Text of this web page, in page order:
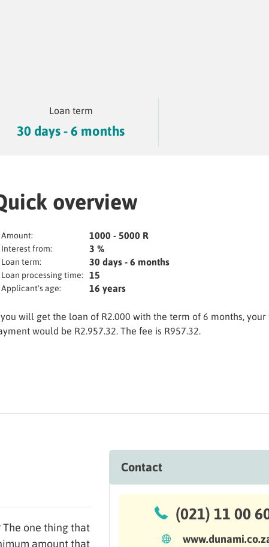
Loan term
30 days - 6 months
overview
Amount: 1000 - 5000 R
Interest from: 3 %
Loan term: 30 days - 6 months
Loan processing time: 15
Applicant's age: 16 years
will get the loan of R2.000 with the term of 6 months,
would be R2.957.32. The fee is R957.32.
one thing that
amount that
Contact
(021) 11 00